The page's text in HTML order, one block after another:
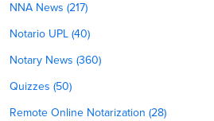
NNA News (217)
Notario UPL (40)
Notary News (360)
Quizzes (50)
Remote Online Notarization (28)